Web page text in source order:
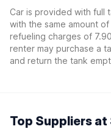
Car is provided with full
with the same amount
refueling charges of
renter may purchase a
and return the tank
Top Suppliers